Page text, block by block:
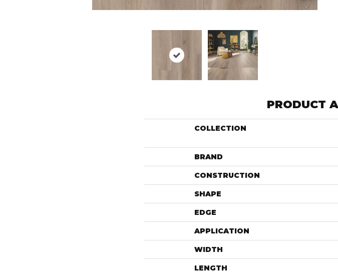
PRODUCT
COLLECTION
BRAND
CONSTRUCTION
SHAPE
EDGE
APPLICATION
WIDTH
LENGTH